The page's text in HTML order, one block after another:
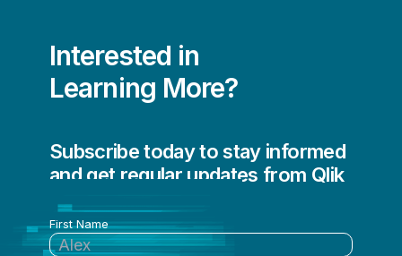
Interested in
Learning More?
Subscribe today to stay informed
and get regular updates from Qlik
First Name